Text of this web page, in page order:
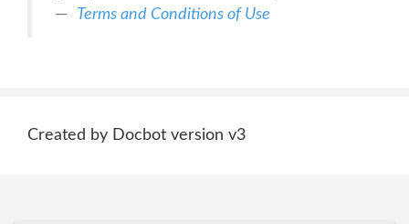
Terms and Conditions of Use
Created by Docbot version v3